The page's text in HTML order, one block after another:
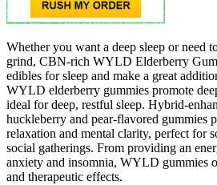
Whether you want a deep sleep or need
grind, CBN-rich WYLD Elderberry
edibles for sleep and make a great
WYLD elderberry gummies promote
ideal for deep, restful sleep. Hybrid-
huckleberry and pear-flavored gummies
relaxation and mental clarity, perfect for
social gatherings. From providing an
anxiety and insomnia, WYLD gummies
and therapeutic effects.